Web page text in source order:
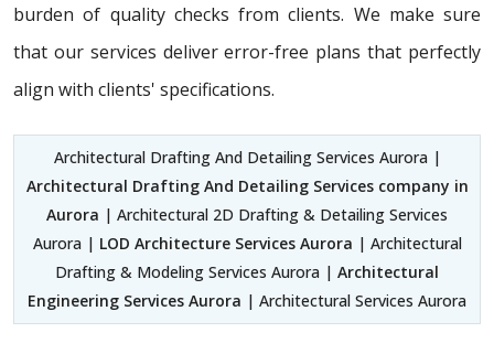
burden of quality checks from clients. We make sure
that our services deliver error-free plans that perfectly
align with clients' specifications.
Architectural Drafting And Detailing Services Aurora |
Architectural Drafting And Detailing Services company in
Aurora | Architectural 2D Drafting & Detailing Services
Aurora | LOD Architecture Services Aurora | Architectural
Drafting & Modeling Services Aurora | Architectural
Engineering Services Aurora | Architectural Services Aurora